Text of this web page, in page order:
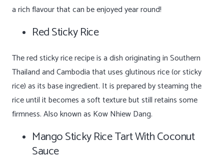
a rich flavour that can be enjoyed year round!
Red Sticky Rice
The red sticky rice recipe is a dish originating in Southern
Thailand and Cambodia that uses glutinous rice (or sticky
rice) as its base ingredient. It is prepared by steaming the
rice until it becomes a soft texture but still retains some
firmness. Also known as Kow Nhiew Dang.
Mango Sticky Rice Tart With Coconut
Sauce